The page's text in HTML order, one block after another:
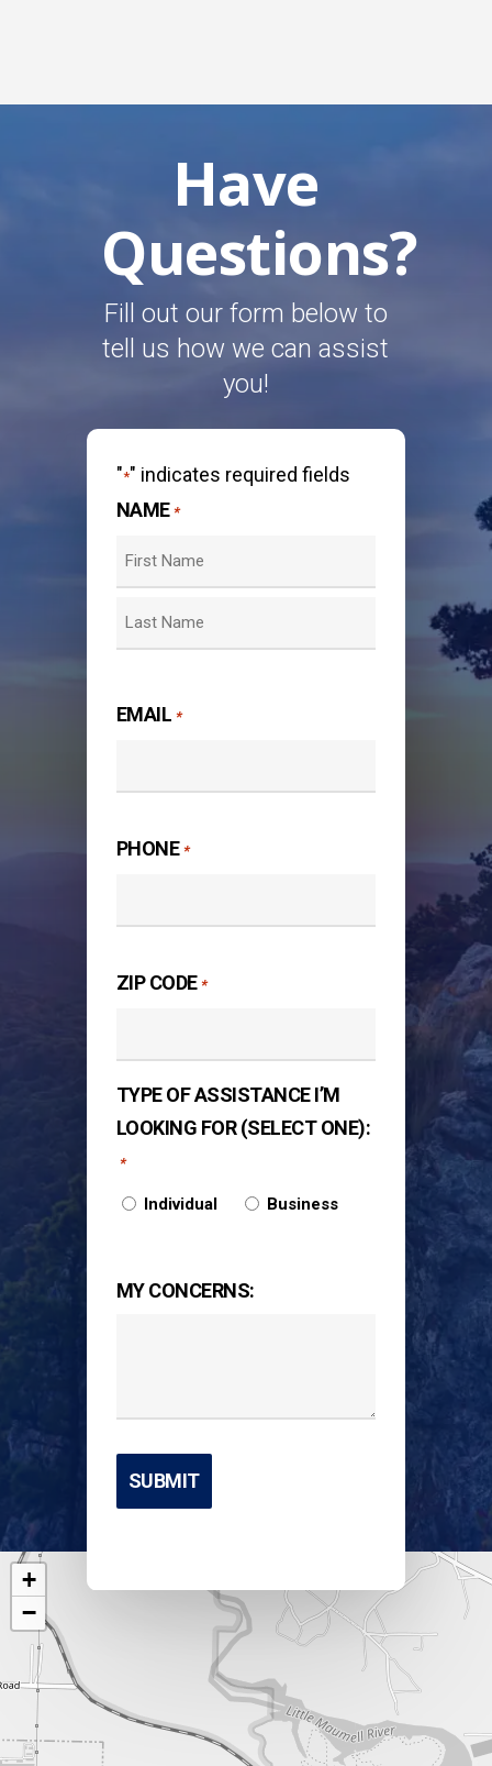
Have
Questions?
Fill out our form below to
tell us how we can assist
you!
"*" indicates required fields
NAME *
EMAIL *
PHONE *
ZIP CODE *
TYPE OF ASSISTANCE I’M
LOOKING FOR (SELECT ONE):
*
Individual Business
MY CONCERNS:
+
−